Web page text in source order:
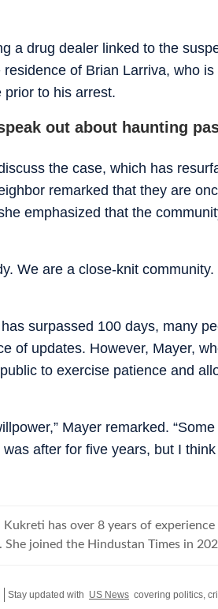
a drug dealer linked to the
of Brian Larriva, who
to his arrest.
out about haunting
the case, which has
remarked that they are
emphasized that the
We are a close-knit
surpassed 100 days, many
of updates. However, Mayer,
to exercise patience and
Mayer remarked.
after for five years, but I
Kukreti has over 8 years of
She joined the Hindustan Times in
events. Shweta strongly emphasizes team operations,
Stay updated with US News covering politics, crime,